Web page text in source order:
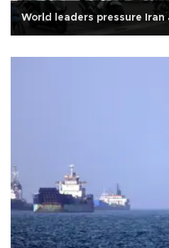
World leaders pressure Iran